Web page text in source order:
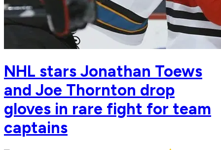
NHL stars Jonathan Toews
and Joe Thornton drop
gloves in rare fight for team
captains